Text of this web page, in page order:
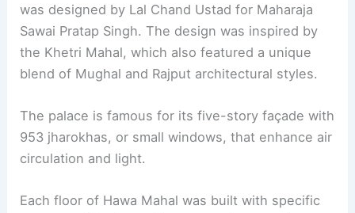
was designed by Lal Chand Ustad for Maharaja
Sawai Pratap Singh. The design was inspired by
the Khetri Mahal, which also featured a unique
blend of Mughal and Rajput architectural styles.
The palace is famous for its five-story façade with
953 jharokhas, or small windows, that enhance air
circulation and light.
Each floor of Hawa Mahal was built with specific